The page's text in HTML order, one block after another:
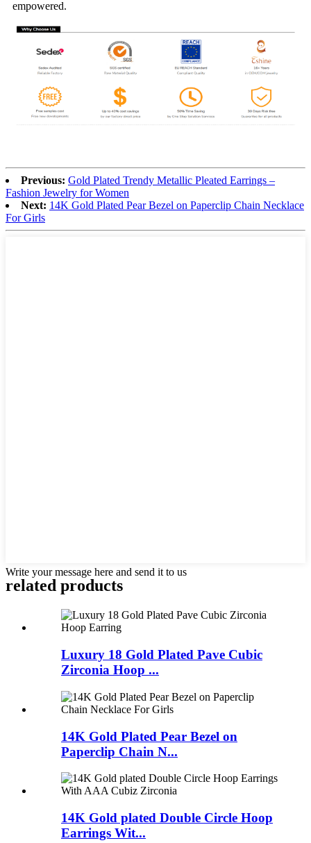
empowered.
Previous: Gold Plated Trendy Metallic Pleated Earrings –
Fashion Jewelry for Women
Next: 14K Gold Plated Pear Bezel on Paperclip Chain Necklace
For Girls
Write your message here and send it to us
related products
Luxury 18 Gold Plated Pave Cubic
Zirconia Hoop ...
14K Gold Plated Pear Bezel on
Paperclip Chain N...
14K Gold plated Double Circle Hoop
Earrings Wit...